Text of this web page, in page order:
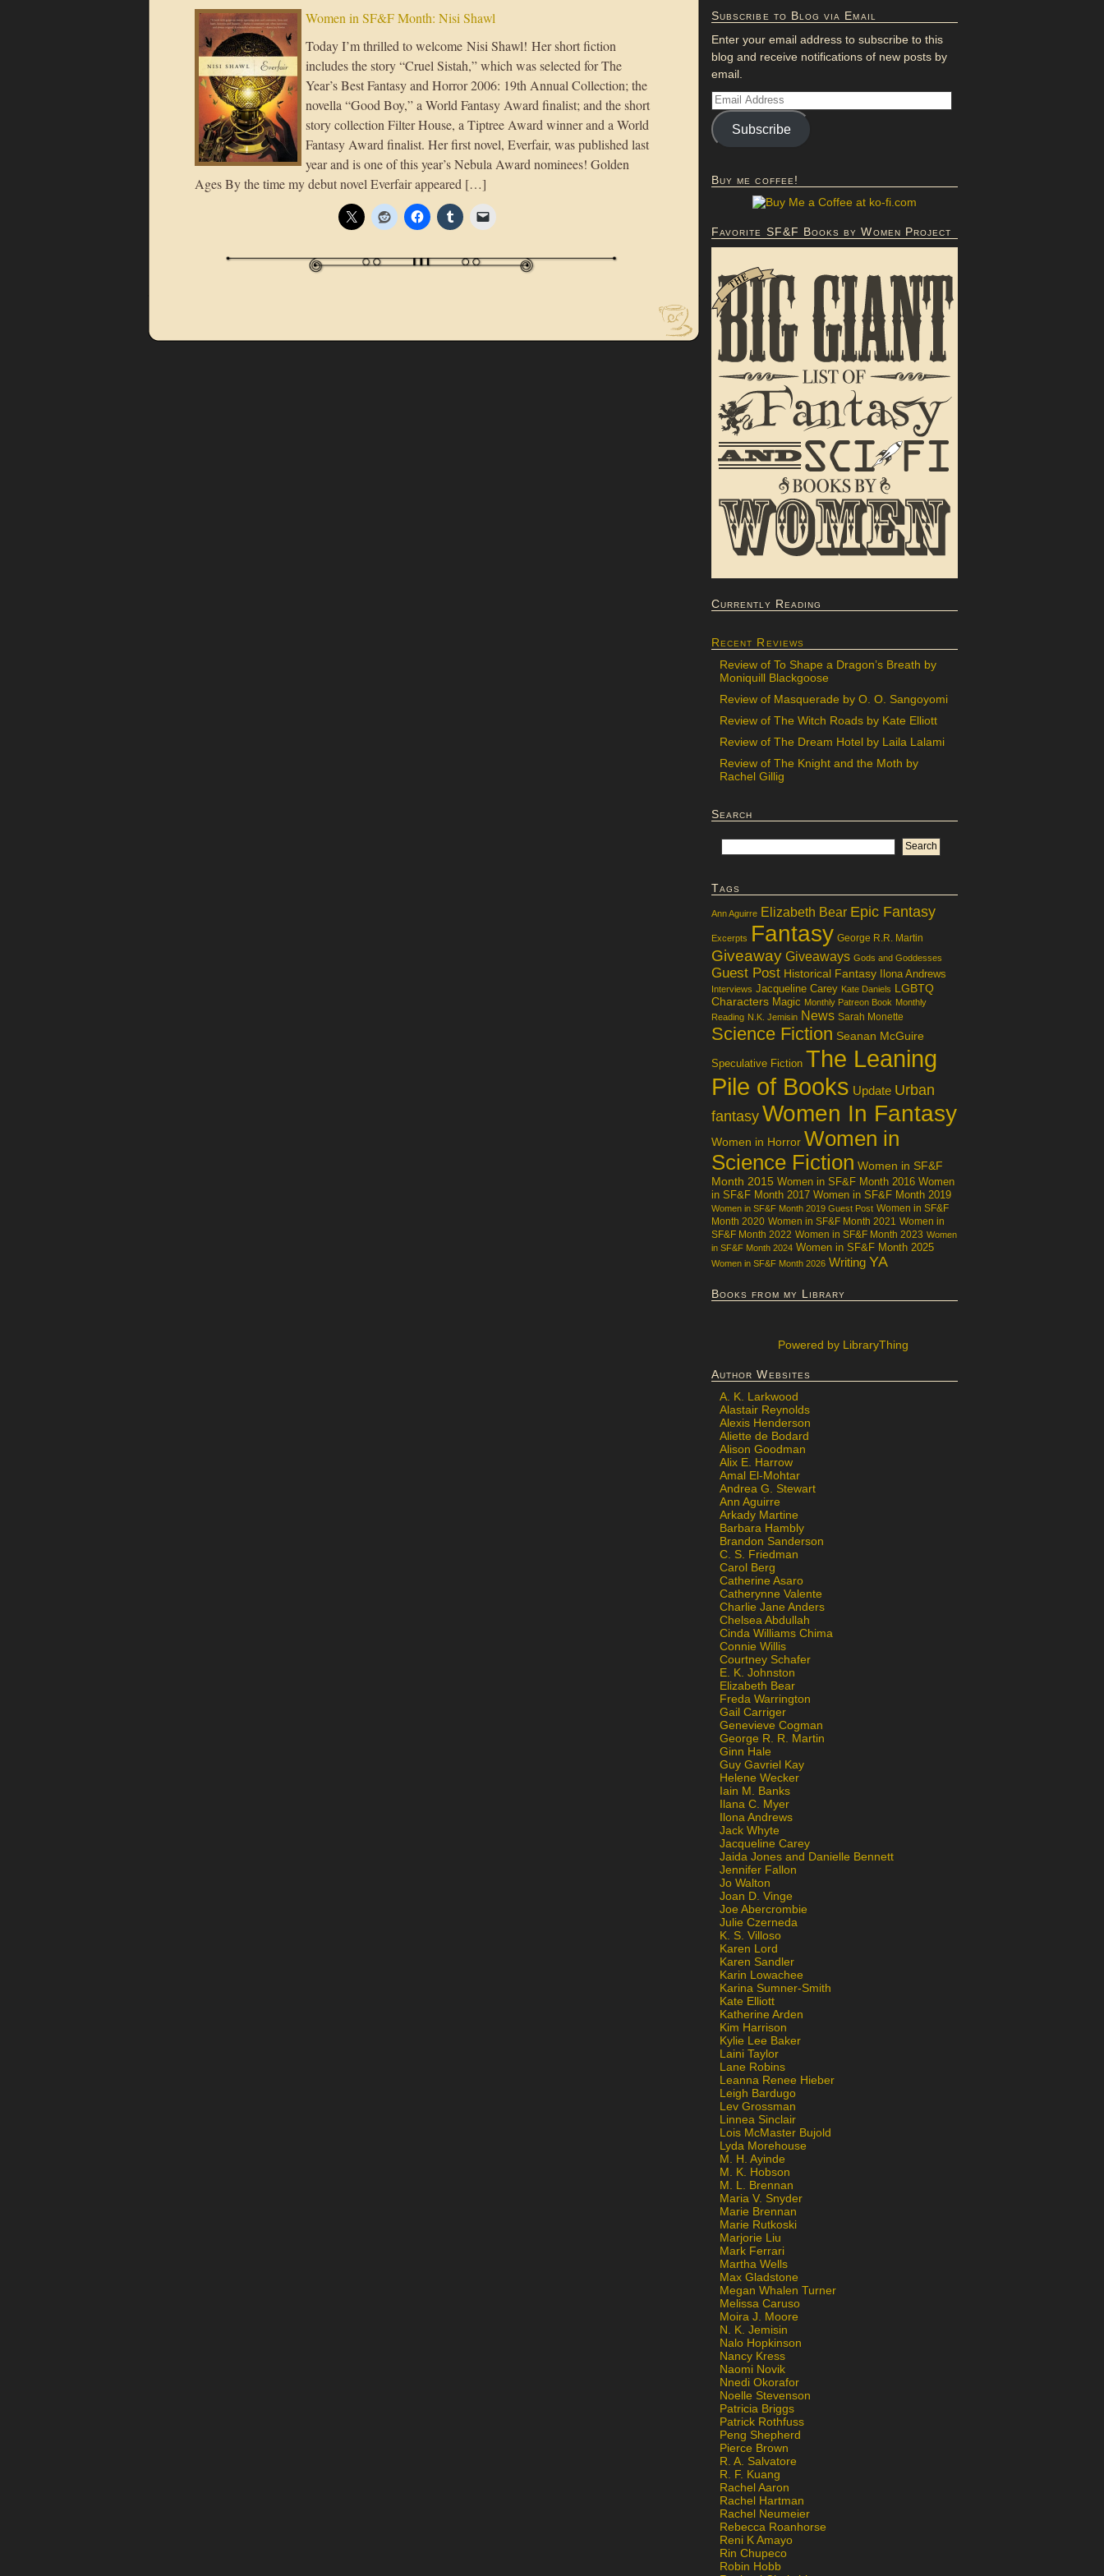
Women in SF&F Month: Nisi Shawl
Today I’m thrilled to welcome Nisi Shawl! Her short fiction
includes the story “Cruel Sistah,” which was selected for The
Year’s Best Fantasy and Horror 2006: 19th Annual Collection; the
novella “Good Boy,” a World Fantasy Award finalist; and the short
story collection Filter House, a Tiptree Award winner and a World
Fantasy Award finalist. Her first novel, Everfair, was published last
year and is one of this year’s Nebula Award nominees! Golden
Ages By the time my debut novel Everfair appeared […]
Subscribe to Blog via Email
Enter your email address to subscribe to this
blog and receive notifications of new posts by
email.
Subscribe
Buy me coffee!
Favorite SF&F Books by Women Project
Currently Reading
Recent Reviews
Review of To Shape a Dragon’s Breath by
Moniquill Blackgoose
Review of Masquerade by O. O. Sangoyomi
Review of The Witch Roads by Kate Elliott
Review of The Dream Hotel by Laila Lalami
Review of The Knight and the Moth by
Rachel Gillig
Search
Tags
Ann Aguirre Elizabeth Bear Epic Fantasy
Excerpts Fantasy George R.R. Martin
Giveaway Giveaways Gods and Goddesses
Guest Post Historical Fantasy Ilona Andrews
Interviews Jacqueline Carey Kate Daniels LGBTQ
Characters Magic Monthly Patreon Book Monthly
Reading N.K. Jemisin News Sarah Monette
Science Fiction Seanan McGuire
Speculative Fiction The Leaning
Pile of Books Update Urban
fantasy Women In Fantasy
Women in Horror Women in
Science Fiction Women in SF&F
Month 2015 Women in SF&F Month 2016 Women
in SF&F Month 2017 Women in SF&F Month 2019
Women in SF&F Month 2019 Guest Post Women in SF&F
Month 2020 Women in SF&F Month 2021 Women in
SF&F Month 2022 Women in SF&F Month 2023 Women
in SF&F Month 2024 Women in SF&F Month 2025
Women in SF&F Month 2026 Writing YA
Books from my Library
Powered by LibraryThing
Author Websites
A. K. Larkwood
Alastair Reynolds
Alexis Henderson
Aliette de Bodard
Alison Goodman
Alix E. Harrow
Amal El-Mohtar
Andrea G. Stewart
Ann Aguirre
Arkady Martine
Barbara Hambly
Brandon Sanderson
C. S. Friedman
Carol Berg
Catherine Asaro
Catherynne Valente
Charlie Jane Anders
Chelsea Abdullah
Cinda Williams Chima
Connie Willis
Courtney Schafer
E. K. Johnston
Elizabeth Bear
Freda Warrington
Gail Carriger
Genevieve Cogman
George R. R. Martin
Ginn Hale
Guy Gavriel Kay
Helene Wecker
Iain M. Banks
Ilana C. Myer
Ilona Andrews
Jack Whyte
Jacqueline Carey
Jaida Jones and Danielle Bennett
Jennifer Fallon
Jo Walton
Joan D. Vinge
Joe Abercrombie
Julie Czerneda
K. S. Villoso
Karen Lord
Karen Sandler
Karin Lowachee
Karina Sumner-Smith
Kate Elliott
Katherine Arden
Kim Harrison
Kylie Lee Baker
Laini Taylor
Lane Robins
Leanna Renee Hieber
Leigh Bardugo
Lev Grossman
Linnea Sinclair
Lois McMaster Bujold
Lyda Morehouse
M. H. Ayinde
M. K. Hobson
M. L. Brennan
Maria V. Snyder
Marie Brennan
Marie Rutkoski
Marjorie Liu
Mark Ferrari
Martha Wells
Max Gladstone
Megan Whalen Turner
Melissa Caruso
Moira J. Moore
N. K. Jemisin
Nalo Hopkinson
Nancy Kress
Naomi Novik
Nnedi Okorafor
Noelle Stevenson
Patricia Briggs
Patrick Rothfuss
Peng Shepherd
Pierce Brown
R. A. Salvatore
R. F. Kuang
Rachel Aaron
Rachel Hartman
Rachel Neumeier
Rebecca Roanhorse
Reni K Amayo
Rin Chupeco
Robin Hobb